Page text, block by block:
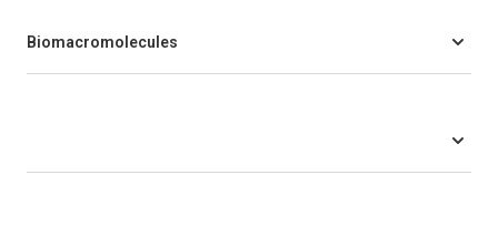
Biomacromolecules